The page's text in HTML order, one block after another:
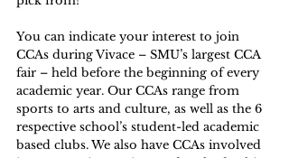
You can indicate your interest to join
CCAs during Vivace – SMU’s largest CCA
fair – held before the beginning of every
academic year. Our CCAs range from
sports to arts and culture, as well as the 6
respective school’s student-led academic
based clubs. We also have CCAs involved